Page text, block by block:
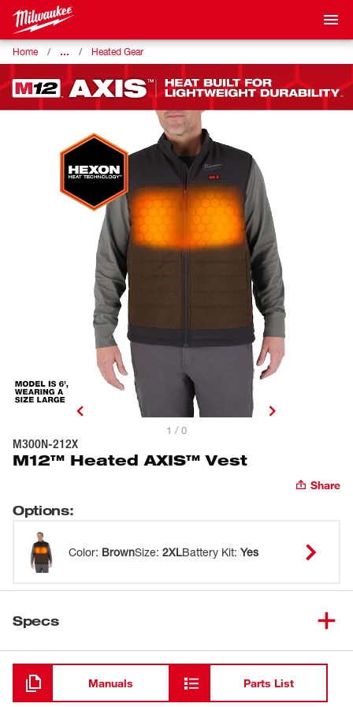
Home … Heated Gear
1 / 0
M300N-212X
M12™ Heated AXIS™ Vest
Share
Options:
Color: BrownSize: 2XLBattery Kit: Yes
Specs
Loading
Manuals Parts List